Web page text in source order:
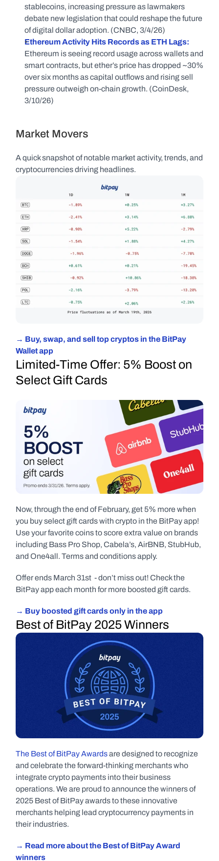
stablecoins, increasing pressure as lawmakers
debate new legislation that could reshape the future
of digital dollar adoption. (CNBC, 3/4/26)
Ethereum Activity Hits Records as ETH Lags:
Ethereum is seeing record usage across wallets and
smart contracts, but ether’s price has dropped ~30%
over six months as capital outflows and rising sell
pressure outweigh on-chain growth. (CoinDesk,
3/10/26)
Market Movers
A quick snapshot of notable market activity, trends, and
cryptocurrencies driving headlines.
→ Buy, swap, and sell top cryptos in the BitPay
Wallet app
Limited-Time Offer: 5% Boost on
Select Gift Cards
Now, through the end of February, get 5% more when
you buy select gift cards with crypto in the BitPay app!
Use your favorite coins to score extra value on brands
including Bass Pro Shop, Cabela’s, AirBNB, StubHub,
and One4all. Terms and conditions apply.
Offer ends March 31st  - don’t miss out! Check the
BitPay app each month for more boosted gift cards.
→ Buy boosted gift cards only in the app
Best of BitPay 2025 Winners
The Best of BitPay Awards are designed to recognize
and celebrate the forward-thinking merchants who
integrate crypto payments into their business
operations. We are proud to announce the winners of
2025 Best of BitPay awards to these innovative
merchants helping lead cryptocurrency payments in
their industries.
→ Read more about the Best of BitPay Award
winners